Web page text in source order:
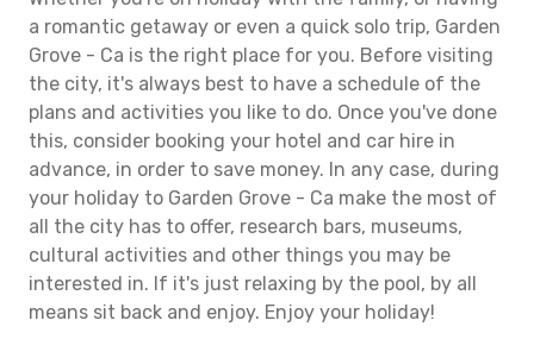
a romantic getaway or even a quick solo trip, Garden
Grove - Ca is the right place for you. Before visiting
the city, it's always best to have a schedule of the
plans and activities you like to do. Once you've done
this, consider booking your hotel and car hire in
advance, in order to save money. In any case, during
your holiday to Garden Grove - Ca make the most of
all the city has to offer, research bars, museums,
cultural activities and other things you may be
interested in. If it's just relaxing by the pool, by all
means sit back and enjoy. Enjoy your holiday!